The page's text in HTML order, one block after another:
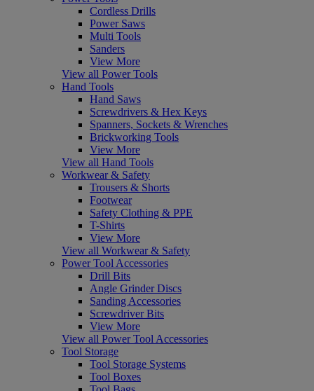
Cordless Drills
Power Saws
Multi Tools
Sanders
View More
View all Power Tools
Hand Tools
Hand Saws
Screwdrivers & Hex Keys
Spanners, Sockets & Wrenches
Brickworking Tools
View More
View all Hand Tools
Workwear & Safety
Trousers & Shorts
Footwear
Safety Clothing & PPE
T-Shirts
View More
View all Workwear & Safety
Power Tool Accessories
Drill Bits
Angle Grinder Discs
Sanding Accessories
Screwdriver Bits
View More
View all Power Tool Accessories
Tool Storage
Tool Storage Systems
Tool Boxes